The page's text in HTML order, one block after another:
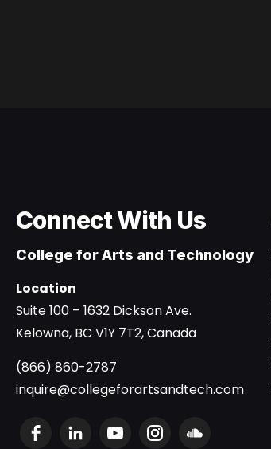
Connect With Us
College for Arts and Technology
Location
Suite 100 – 1632 Dickson Ave.
Kelowna, BC V1Y 7T2, Canada
(866) 860-2787
inquire@collegeforartsandtech.com